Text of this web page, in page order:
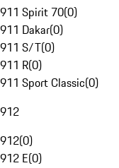
911 Spirit 70(0)
911 Dakar(0)
911 S/T(0)
911 R(0)
911 Sport Classic(0)
912
912(0)
912 E(0)